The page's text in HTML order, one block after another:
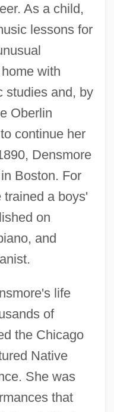
As a child,
lessons for
with
studies and, by
Oberlin
continue her
Densmore
Boston. For
a boys'
on
and
life
of
the Chicago
Native
She was
that